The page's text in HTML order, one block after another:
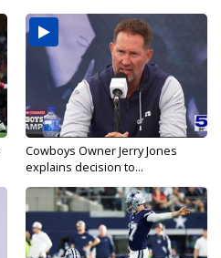
Cowboys Owner Jerry Jones
explains decision to...